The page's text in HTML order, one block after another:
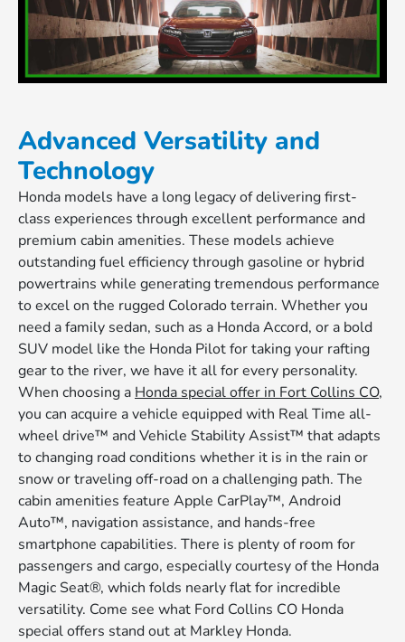
Advanced Versatility and
Technology
Honda models have a long legacy of delivering first-
class experiences through excellent performance and
premium cabin amenities. These models achieve
outstanding fuel efficiency through gasoline or hybrid
powertrains while generating tremendous performance
to excel on the rugged Colorado terrain. Whether you
need a family sedan, such as a Honda Accord, or a bold
SUV model like the Honda Pilot for taking your rafting
gear to the river, we have it all for every personality.
When choosing a Honda special offer in Fort Collins CO,
you can acquire a vehicle equipped with Real Time all-
wheel drive™ and Vehicle Stability Assist™ that adapts
to changing road conditions whether it is in the rain or
snow or traveling off-road on a challenging path. The
cabin amenities feature Apple CarPlay™, Android
Auto™, navigation assistance, and hands-free
smartphone capabilities. There is plenty of room for
passengers and cargo, especially courtesy of the Honda
Magic Seat®, which folds nearly flat for incredible
versatility. Come see what Ford Collins CO Honda
special offers stand out at Markley Honda.